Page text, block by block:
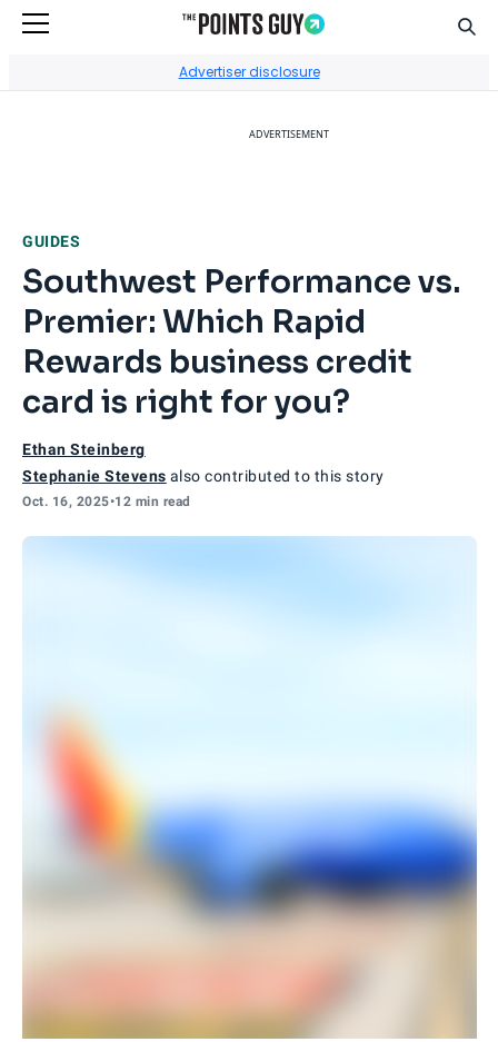
Advertiser disclosure
ADVERTISEMENT
GUIDES
Southwest Performance vs.
Premier: Which Rapid
Rewards business credit
card is right for you?
Ethan Steinberg
Stephanie Stevens also contributed to this story
Oct. 16, 2025•12 min read